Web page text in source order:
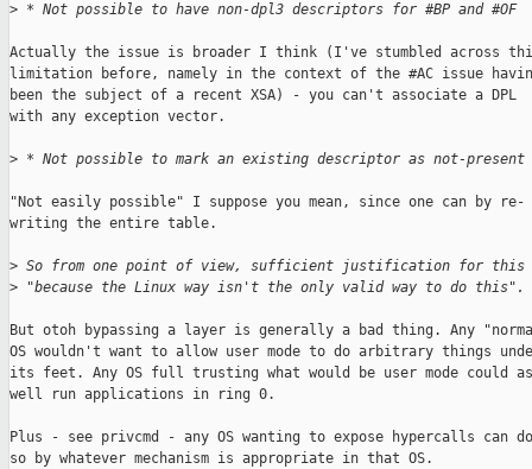
> * Not possible to have non-dpl3 descriptors for #BP and #OF
Actually the issue is broader I think (I've stumbled across
limitation before, namely in the context of the #AC issue
been the subject of a recent XSA) - you can't associate a DPL
with any exception vector.
> * Not possible to mark an existing descriptor as not-present
"Not easily possible" I suppose you mean, since one can by re-
writing the entire table.
> So from one point of view, sufficient justification for this
> "because the Linux way isn't the only valid way to do this".
But otoh bypassing a layer is generally a bad thing. Any
OS wouldn't want to allow user mode to do arbitrary things
its feet. Any OS full trusting what would be user mode could as
well run applications in ring 0.
Plus - see privcmd - any OS wanting to expose hypercalls can do
so by whatever mechanism is appropriate in that OS.